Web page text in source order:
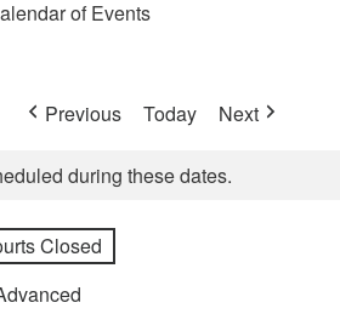
of Events
Previous Today Next
during these dates.
Closed